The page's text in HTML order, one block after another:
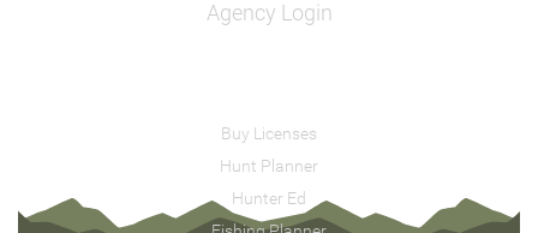
Agency Login
Buy Licenses
Hunt Planner
Hunter Ed